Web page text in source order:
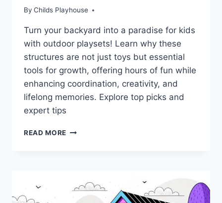
By Childs Playhouse
Turn your backyard into a paradise for kids
with outdoor playsets! Learn why these
structures are not just toys but essential
tools for growth, offering hours of fun while
enhancing coordination, creativity, and
lifelong memories. Explore top picks and
expert tips
READ MORE TRANSFORM
OUTDOOR
PLAYSETS